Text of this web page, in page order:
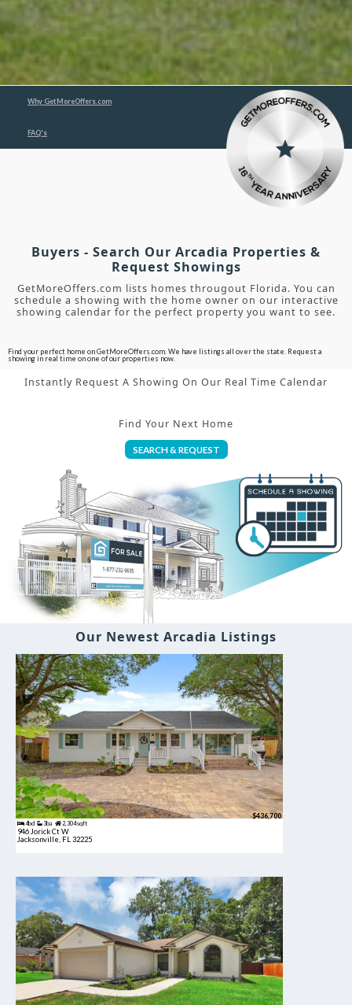
Why GetMoreOffers.com
FAQ's
Buyers - Search Our Arcadia Properties &
Request Showings
GetMoreOffers.com lists homes througout Florida. You can
schedule a showing with the home owner on our interactive
showing calendar for the perfect property you want to see.
Find your perfect home on GetMoreOffers.com. We have listings all over the state. Request a
showing in real time on one of our properties now.
Instantly Request A Showing On Our Real Time Calendar
Find Your Next Home
SEARCH & REQUEST
Our Newest Arcadia Listings
4bd 3ba 2,304 sqft
$436,700
946 Jorick Ct W
Jacksonville, FL 32225